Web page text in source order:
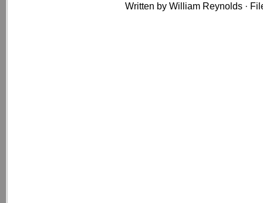
Written by William Reynolds ·